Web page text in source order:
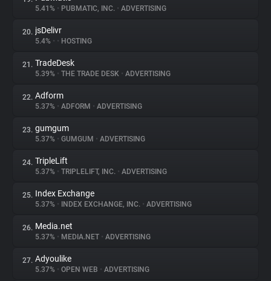
5.41% • PUBMATIC, INC. • ADVERTISING
20. jsDelivr
5.4% • • HOSTING
21. TradeDesk
5.39% • THE TRADE DESK • ADVERTISING
22. Adform
5.37% • ADFORM • ADVERTISING
23. gumgum
5.37% • GUMGUM • ADVERTISING
24. TripleLift
5.37% • TRIPLELIFT, INC. • ADVERTISING
25. Index Exchange
5.37% • INDEX EXCHANGE, INC. • ADVERTISING
26. Media.net
5.37% • MEDIA.NET • ADVERTISING
27. Adyoulike
5.37% • OPEN WEB • ADVERTISING